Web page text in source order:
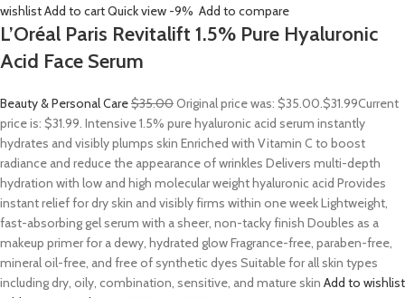
wishlistAdd to cartQuick view -9% Add to compare
L’Oréal Paris Revitalift 1.5% Pure Hyaluronic
Acid Face Serum
Beauty & Personal Care$35.00Original price was: $35.00.$31.99Current
price is: $31.99. Intensive 1.5% pure hyaluronic acid serum instantly
hydrates and visibly plumps skin Enriched with Vitamin C to boost
radiance and reduce the appearance of wrinkles Delivers multi-depth
hydration with low and high molecular weight hyaluronic acid Provides
instant relief for dry skin and visibly firms within one week Lightweight,
fast-absorbing gel serum with a sheer, non-tacky finish Doubles as a
makeup primer for a dewy, hydrated glow Fragrance-free, paraben-free,
mineral oil-free, and free of synthetic dyes Suitable for all skin types
including dry, oily, combination, sensitive, and mature skin Add to wishlist